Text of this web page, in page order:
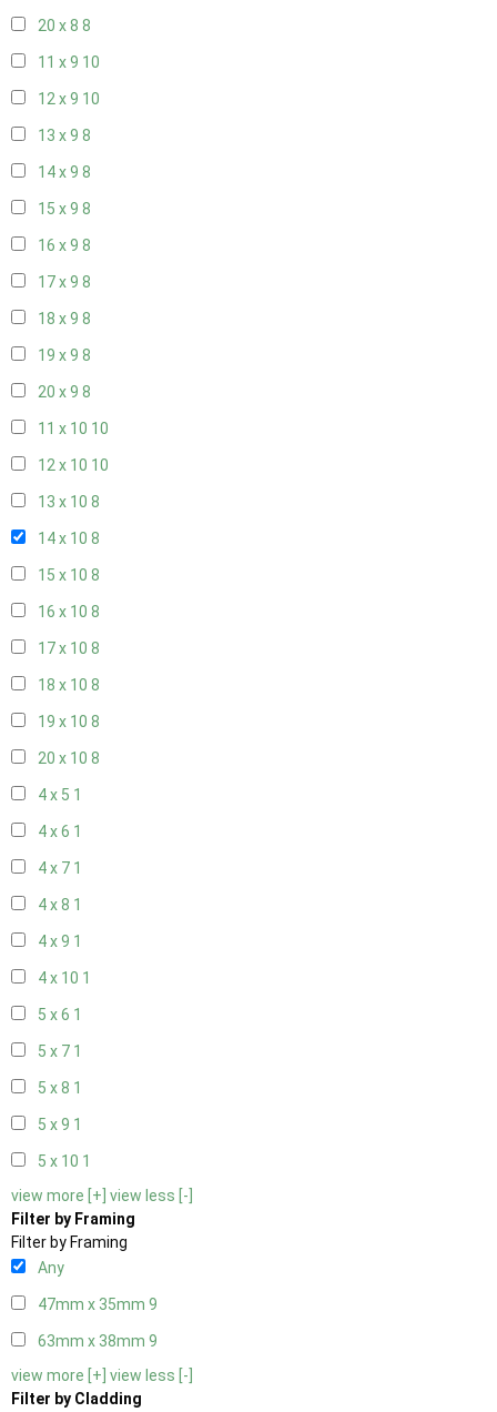
20 x 8 8
11 x 9 10
12 x 9 10
13 x 9 8
14 x 9 8
15 x 9 8
16 x 9 8
17 x 9 8
18 x 9 8
19 x 9 8
20 x 9 8
11 x 10 10
12 x 10 10
13 x 10 8
14 x 10 8
15 x 10 8
16 x 10 8
17 x 10 8
18 x 10 8
19 x 10 8
20 x 10 8
4 x 5 1
4 x 6 1
4 x 7 1
4 x 8 1
4 x 9 1
4 x 10 1
5 x 6 1
5 x 7 1
5 x 8 1
5 x 9 1
5 x 10 1
view more [+] view less [-]
Filter by Framing
Filter by Framing
Any
47mm x 35mm 9
63mm x 38mm 9
view more [+] view less [-]
Filter by Cladding